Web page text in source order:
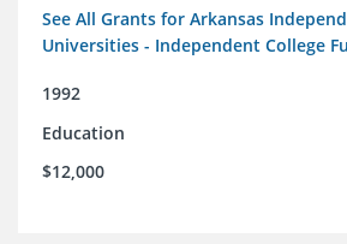
See All Grants for Arkansas
Universities - Independent College
1992
Education
$12,000